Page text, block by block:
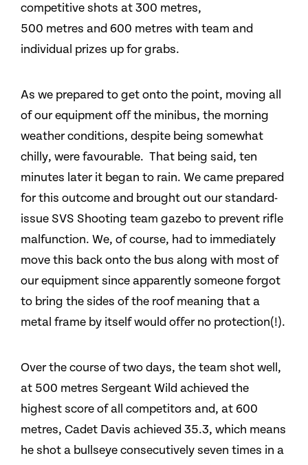
competitive shots at 300 metres,
500 metres and 600 metres with team and
individual prizes up for grabs.
As we prepared to get onto the point, moving all
of our equipment off the minibus, the morning
weather conditions, despite being somewhat
chilly, were favourable. That being said, ten
minutes later it began to rain. We came prepared
for this outcome and brought out our standard-
issue SVS Shooting team gazebo to prevent rifle
malfunction. We, of course, had to immediately
move this back onto the bus along with most of
our equipment since apparently someone forgot
to bring the sides of the roof meaning that a
metal frame by itself would offer no protection(!).
Over the course of two days, the team shot well,
at 500 metres Sergeant Wild achieved the
highest score of all competitors and, at 600
metres, Cadet Davis achieved 35.3, which means
he shot a bullseye consecutively seven times in a